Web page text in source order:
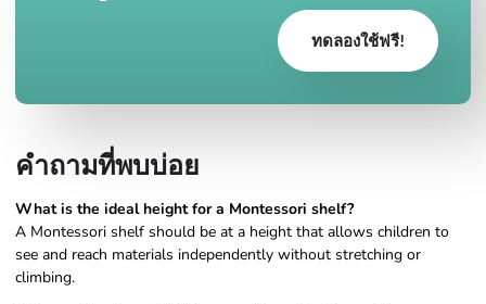
ทดลองใช้ฟรี!
คำถามที่พบบ่อย
What is the ideal height for a Montessori shelf?
A Montessori shelf should be at a height that allows children to
see and reach materials independently without stretching or
climbing.